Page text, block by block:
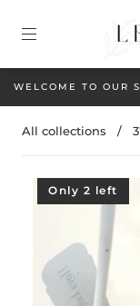
WELCOME TO OUR
All collections /
Only 2 left